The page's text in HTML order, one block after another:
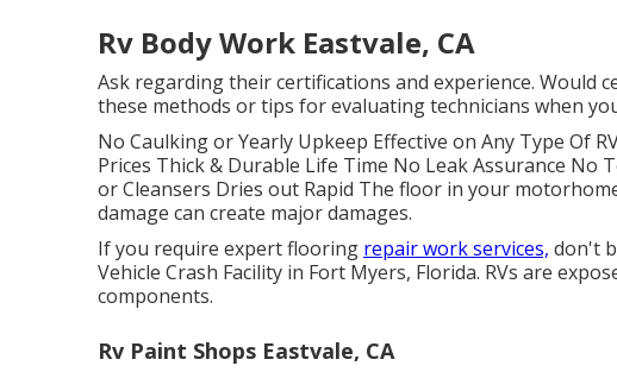
Rv Body Work Eastvale, CA
Ask regarding their certifications and experience. Would
these methods or tips for evaluating technicians when
No Caulking or Yearly Upkeep Effective on Any Type Of
Prices Thick & Durable Life Time No Leak Assurance No
or Cleansers Dries out Rapid The floor in your
damage can create major damages.
If you require expert flooring repair work services, don't
Vehicle Crash Facility in Fort Myers, Florida. RVs are
components.
Rv Paint Shops Eastvale, CA